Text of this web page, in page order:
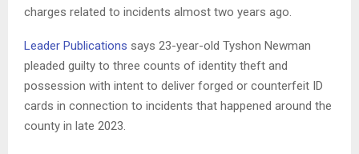
charges related to incidents almost two years ago.
Leader Publications says 23-year-old Tyshon Newman
pleaded guilty to three counts of identity theft and
possession with intent to deliver forged or counterfeit ID
cards in connection to incidents that happened around the
county in late 2023.